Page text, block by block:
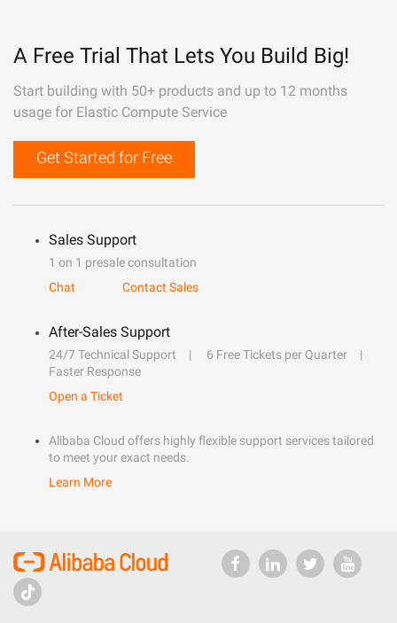
A Free Trial That Lets You Build Big!
Start building with 50+ products and up to 12 months
usage for Elastic Compute Service
Get Started for Free
Sales Support
1 on 1 presale consultation
Chat
Contact Sales
After-Sales Support
24/7 Technical Support
6 Free Tickets per Quarter
Faster Response
Open a Ticket
Alibaba Cloud offers highly flexible support services tailored
to meet your exact needs.
Learn More